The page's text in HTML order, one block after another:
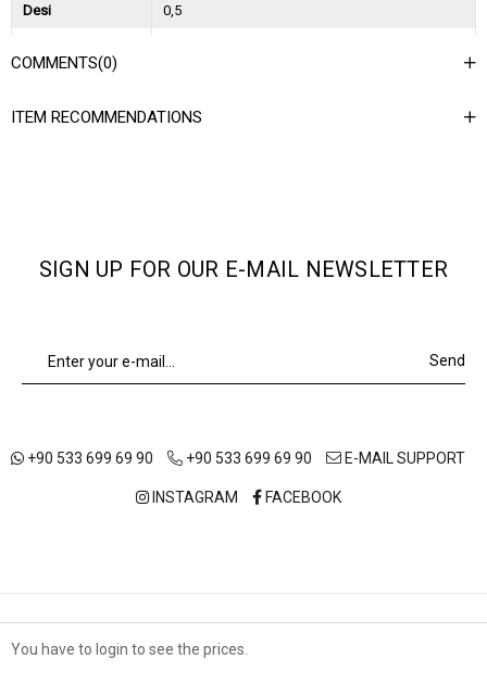
Desi 0,5
Asorti Bilgisi 2S-2M-2L
COMMENTS(0)
ITEM RECOMMENDATIONS
You have to login to see the prices.
SIGN UP FOR OUR E-MAIL NEWSLETTER
Send
+90 533 699 69 90 +90 533 699 69 90 E-MAIL SUPPORT
INSTAGRAM FACEBOOK
ABOUT US OUR STORES
TERMS OF USE
DISTANCE SALES AGREEMENT
Çerez Kullanımı